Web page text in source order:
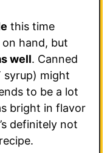
this time
hand, but
well. Canned
syrup) might
to be a lot
bright in flavor
definitely not